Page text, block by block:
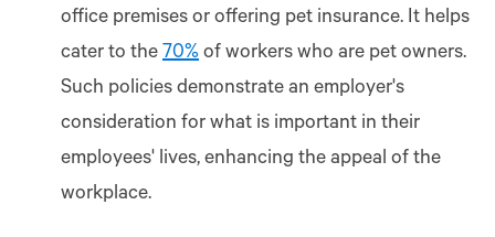
office premises or offering pet insurance. It helps
cater to the 70% of workers who are pet owners.
Such policies demonstrate an employer's
consideration for what is important in their
employees' lives, enhancing the appeal of the
workplace.